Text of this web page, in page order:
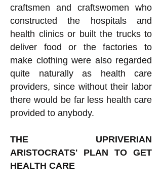
craftsmen and craftswomen who
constructed the hospitals and
health clinics or built the trucks to
deliver food or the factories to
make clothing were also regarded
quite naturally as health care
providers, since without their labor
there would be far less health care
provided to anybody.
THE UPRIVERIAN
ARISTOCRATS' PLAN TO GET
HEALTH CARE